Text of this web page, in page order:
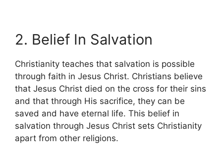
2. Belief In Salvation
Christianity teaches that salvation is possible
through faith in Jesus Christ. Christians believe
that Jesus Christ died on the cross for their sins
and that through His sacrifice, they can be
saved and have eternal life. This belief in
salvation through Jesus Christ sets Christianity
apart from other religions.